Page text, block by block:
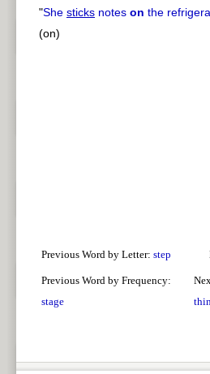
"She sticks notes on the
(on)
Previous Word by Letter: step
Previous Word by Frequency:
stage